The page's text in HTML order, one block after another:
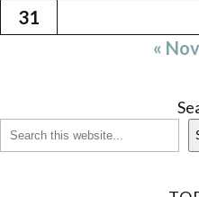
31
« Nov